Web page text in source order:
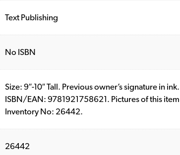
Text Publishing
No ISBN
Size: 9″-10″ Tall. Previous owner’s signature in
ISBN/EAN: 9781921758621. Pictures of this
Inventory No: 26442.
26442